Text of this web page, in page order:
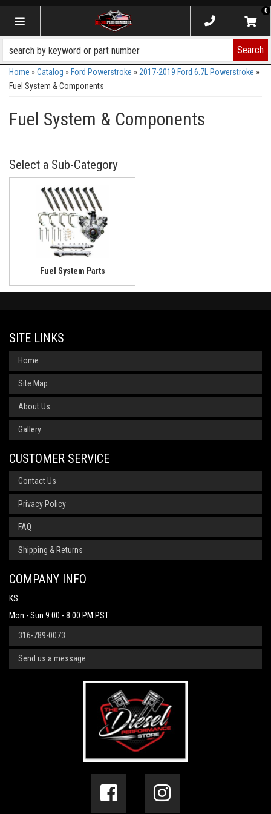
Toggle navigation
0
Search
Home »Catalog » Ford Powerstroke » 2017-2019 Ford 6.7L Powerstroke »
Fuel System & Components
Fuel System & Components
Fuel System Parts
SITE LINKS
Home
Site Map
About Us
Gallery
CUSTOMER SERVICE
Contact Us
Privacy Policy
FAQ
Shipping & Returns
COMPANY INFO
KS
Mon - Sun 9:00 - 8:00 PM PST
316-789-0073
Send us a message